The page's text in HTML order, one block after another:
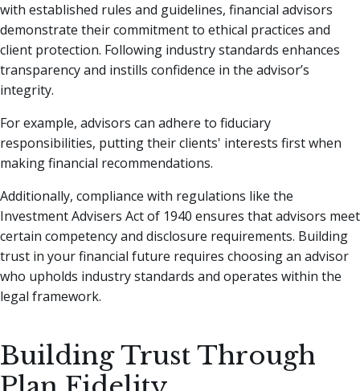
with established rules and guidelines, financial advisors
demonstrate their commitment to ethical practices and
client protection. Following industry standards enhances
transparency and instills confidence in the advisor’s
integrity.
For example, advisors can adhere to fiduciary
responsibilities, putting their clients' interests first when
making financial recommendations.
Additionally, compliance with regulations like the
Investment Advisers Act of 1940 ensures that advisors meet
certain competency and disclosure requirements. Building
trust in your financial future requires choosing an advisor
who upholds industry standards and operates within the
legal framework.
Building Trust Through